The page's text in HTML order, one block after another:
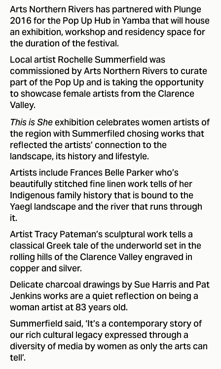
Arts Northern Rivers has partnered with Plunge
2016 for the Pop Up Hub in Yamba that will house
an exhibition, workshop and residency space for
the duration of the festival.
Local artist Rochelle Summerfield was
commissioned by Arts Northern Rivers to curate
part of the Pop Up and is taking the opportunity
to showcase female artists from the Clarence
Valley.
This is Sheexhibition celebrates women artists of
the region with Summerfiled chosing works that
reflected the artists’ connection to the
landscape, its history and lifestyle.
Artists include Frances Belle Parker who’s
beautifully stitched fine linen work tells of her
Indigenous family history that is bound to the
Yaegl landscape and the river that runs through
it.
Artist Tracy Pateman’s sculptural work tells a
classical Greek tale of the underworld set in the
rolling hills of the Clarence Valley engraved in
copper and silver.
Delicate charcoal drawings by Sue Harris and Pat
Jenkins works are a quiet reflection on being a
woman artist at 83 years old.
Summerfield said, ‘It’s a contemporary story of
our rich cultural legacy expressed through a
diversity of media by women as only the arts can
tell’.